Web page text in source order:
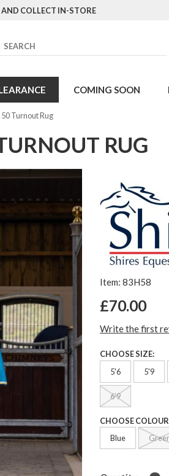
AND COLLECT IN-STORE
COMING SOON
Turnout Rug
RUG
Item: 83H58
£70.00
Write the first
CHOOSE SIZE:
5'6
5'9
6'9
CHOOSE
Blue